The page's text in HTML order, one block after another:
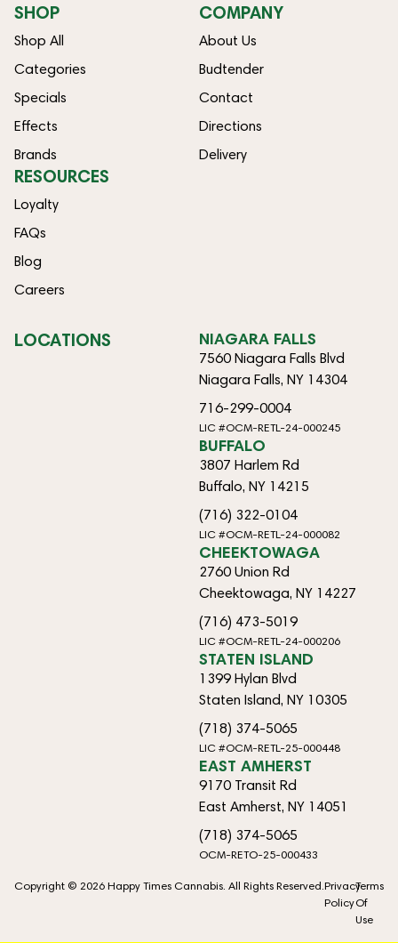
SHOP
Shop All
Categories
Specials
Effects
Brands
COMPANY
About Us
Budtender
Contact
Directions
Delivery
RESOURCES
Loyalty
FAQs
Blog
Careers
LOCATIONS NIAGARA FALLS
7560 Niagara Falls Blvd
Niagara Falls, NY 14304
716-299-0004
LIC #OCM-RETL-24-000245
BUFFALO
3807 Harlem Rd
Buffalo, NY 14215
(716) 322-0104
LIC #OCM-RETL-24-000082
CHEEKTOWAGA
2760 Union Rd
Cheektowaga, NY 14227
(716) 473-5019
LIC #OCM-RETL-24-000206
STATEN ISLAND
1399 Hylan Blvd
Staten Island, NY 10305
(718) 374-5065
LIC #OCM-RETL-25-000448
EAST AMHERST
9170 Transit Rd
East Amherst, NY 14051
(718) 374-5065
OCM-RETO-25-000433
Copyright © 2026 Happy Times Cannabis. All Rights Reserved.Privacy
Policy
Terms
Of
Use